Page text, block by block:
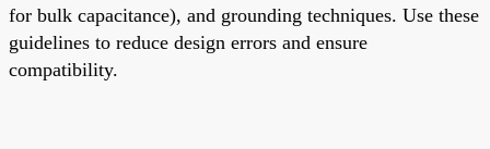
for bulk capacitance), and grounding techniques. Use these
guidelines to reduce design errors and ensure
compatibility.